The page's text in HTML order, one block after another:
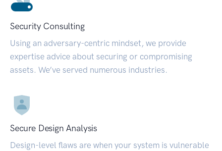
Security Consulting
Using an adversary-centric mindset, we provide
expertise advice about securing or compromising
assets. We’ve served numerous industries.
Secure Design Analysis
Design-level flaws are when your system is vulnerable